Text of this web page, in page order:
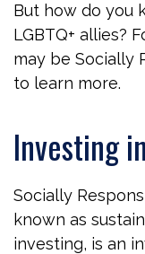
But how do you
LGBTQ+ allies?
may be Socially
to learn more.
Investing
Socially
known as
investing, is an